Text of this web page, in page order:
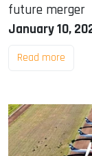
future merger
January 10,
Read more